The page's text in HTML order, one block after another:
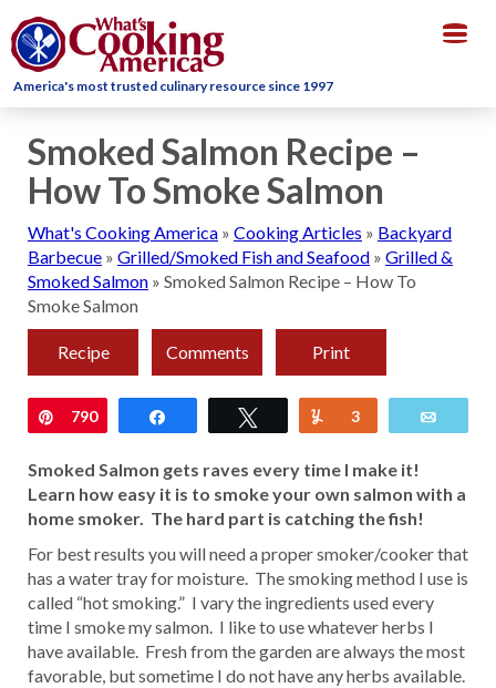
America's most trusted culinary resource since 1997
Smoked Salmon Recipe –
How To Smoke Salmon
What's Cooking America » Cooking Articles » Backyard
Barbecue » Grilled/Smoked Fish and Seafood » Grilled &
Smoked Salmon » Smoked Salmon Recipe – How To
Smoke Salmon
Recipe Comments Print
Pin
790 Tweet Yum
3
Smoked Salmon gets raves every time I make it!
Learn how easy it is to smoke your own salmon with a
home smoker. The hard part is catching the fish!
For best results you will need a proper smoker/cooker that
has a water tray for moisture. The smoking method I use is
called “hot smoking.” I vary the ingredients used every
time I smoke my salmon. I like to use whatever herbs I
have available. Fresh from the garden are always the most
favorable, but sometime I do not have any herbs available.